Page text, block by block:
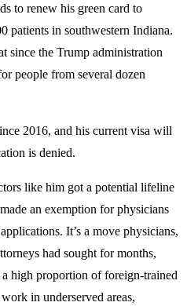
to renew his green card to
patients in southwestern Indiana.
since the Trump administration
people from several dozen
2016, and his current visa will
is denied.
like him got a potential lifeline
an exemption for physicians
It’s a move physicians,
had sought for months,
high proportion of foreign-trained
in underserved areas,